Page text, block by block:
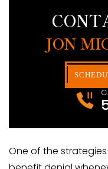
JON
One of the strategies